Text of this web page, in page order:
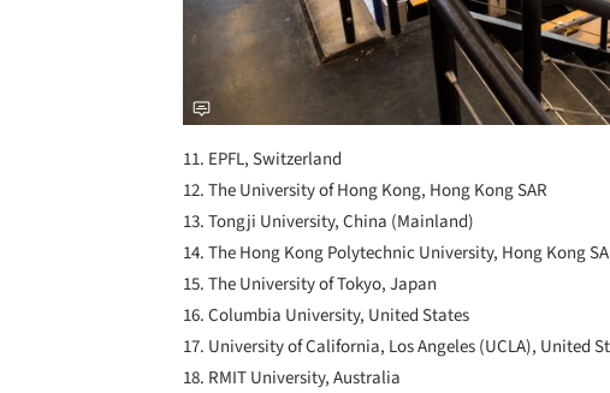
11. EPFL, Switzerland
12. The University of Hong Kong, Hong Kong SAR
13. Tongji University, China (Mainland)
14. The Hong Kong Polytechnic University, Hong Kong
15. The University of Tokyo, Japan
16. Columbia University, United States
17. University of California, Los Angeles (UCLA), United
18. RMIT University, Australia